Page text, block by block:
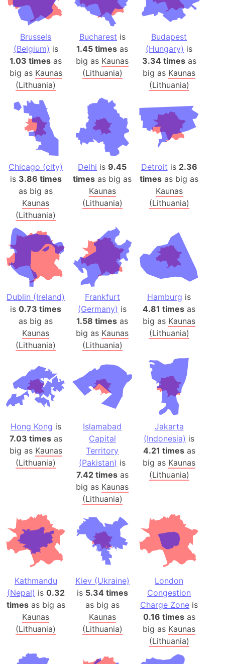
Brussels
(Belgium) is
1.03 times as
big as Kaunas
(Lithuania)
Bucharest is
1.45 times as
big as Kaunas
(Lithuania)
Budapest
(Hungary) is
3.34 timesas
big as Kaunas
(Lithuania)
Chicago (city)
is 3.86 times
as big as
Kaunas
(Lithuania)
Delhi is9.45
times as big as
Kaunas
(Lithuania)
Detroit is 2.36
times as big as
Kaunas
(Lithuania)
Dublin (Ireland)
is0.73 times
as big as
Kaunas
(Lithuania)
Frankfurt
(Germany) is
1.58 times as
big as Kaunas
(Lithuania)
Hamburg is
4.81 times as
big as Kaunas
(Lithuania)
Hong Kong is
7.03 timesas
big as Kaunas
(Lithuania)
Islamabad
Capital
Territory
(Pakistan) is
7.42 timesas
big as Kaunas
(Lithuania)
Jakarta
(Indonesia) is
4.21 timesas
big as Kaunas
(Lithuania)
Kathmandu
(Nepal) is 0.32
timesas big as
Kaunas
(Lithuania)
Kiev (Ukraine)
is 5.34 times
as big as
Kaunas
(Lithuania)
London
Congestion
Charge Zone is
0.16 timesas
big as Kaunas
(Lithuania)